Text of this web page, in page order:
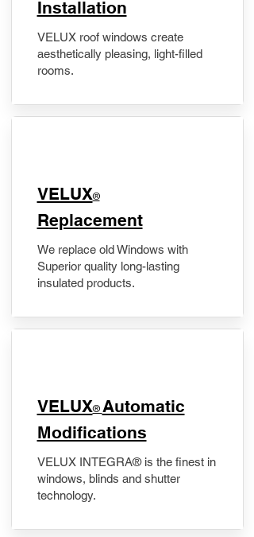
Installation
VELUX roof windows create
aesthetically pleasing, light-filled
rooms.
VELUX®
Replacement
We replace old Windows with
Superior quality long-lasting
insulated products.
VELUX® Automatic
Modifications
VELUX INTEGRA® is the finest in
windows, blinds and shutter
technology.